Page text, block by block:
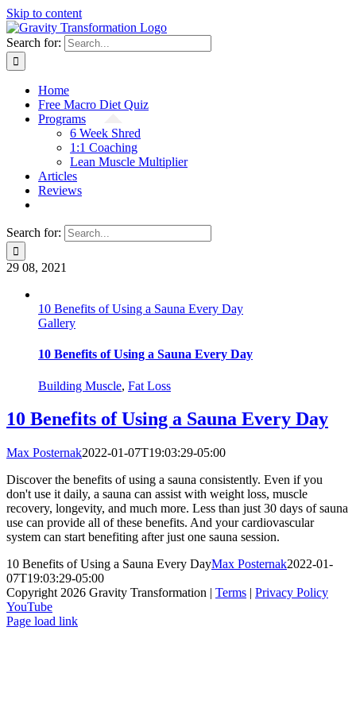
Skip to content
Search for:
Home
Free Macro Diet Quiz
Programs
6 Week Shred
1:1 Coaching
Lean Muscle Multiplier
Articles
Reviews
Search for:
29 08, 2021
10 Benefits of Using a Sauna Every Day
Gallery
10 Benefits of Using a Sauna Every Day
Building Muscle, Fat Loss
10 Benefits of Using a Sauna Every Day
Max Posternak2022-01-07T19:03:29-05:00
Discover the benefits of using a sauna consistently. Even if you
don't use it daily, a sauna can assist with weight loss, muscle
recovery, longevity, and much more. Less than just 30 days of sauna
use can provide all of these benefits. And your cardiovascular
system can start benefiting after just one sauna session.
10 Benefits of Using a Sauna Every DayMax Posternak2022-01-
07T19:03:29-05:00
Copyright 2026 Gravity Transformation | Terms | Privacy Policy
YouTube
Page load link